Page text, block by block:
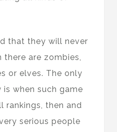
that they will never
there are zombies,
or elves. The only
when such game
rankings, then and
serious people